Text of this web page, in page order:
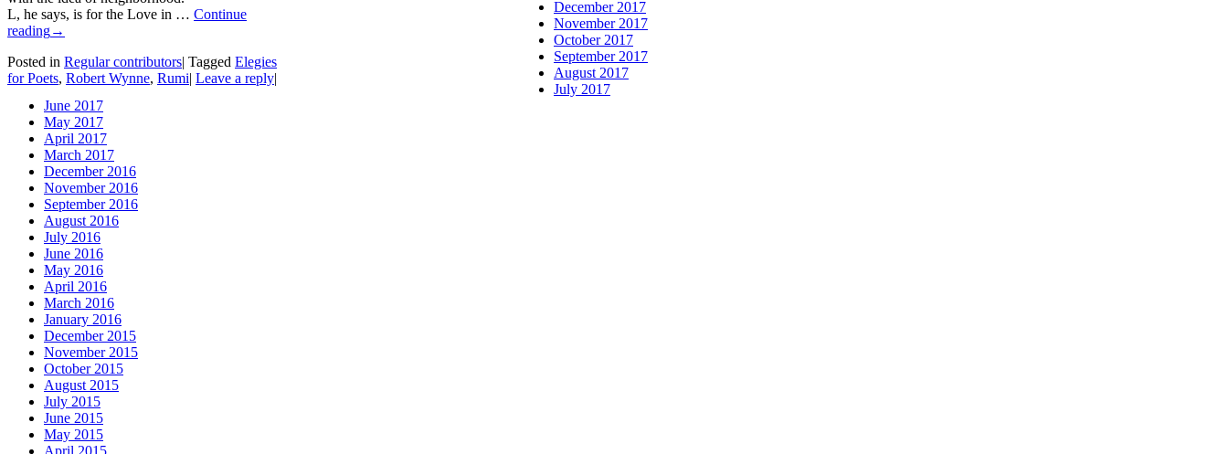
L, he says, is for the Love in … Continue
reading→
Posted in Regular contributors| Tagged Elegies
for Poets, Robert Wynne, Rumi| Leave a reply|
December 2017
November 2017
October 2017
September 2017
August 2017
July 2017
June 2017
May 2017
April 2017
March 2017
December 2016
November 2016
September 2016
August 2016
July 2016
June 2016
May 2016
April 2016
March 2016
January 2016
December 2015
November 2015
October 2015
August 2015
July 2015
June 2015
May 2015